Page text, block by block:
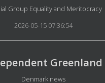
Details
Group Equality and Meritocracy
2026-05-15 07:36:54
Greenland
Details
Denmark news